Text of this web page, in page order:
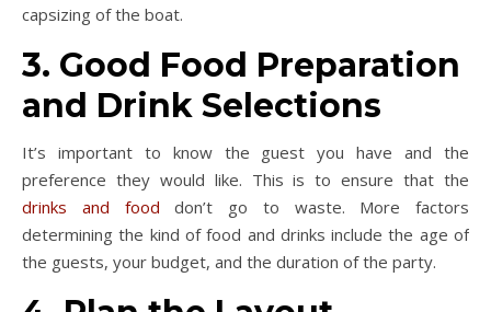
capsizing of the boat.
3. Good Food Preparation
and Drink Selections
It’s important to know the guest you have and the
preference they would like. This is to ensure that the
drinks and food don’t go to waste. More factors
determining the kind of food and drinks include the age of
the guests, your budget, and the duration of the party.